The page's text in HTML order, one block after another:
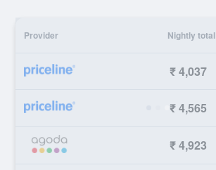
Provider Nightly total
₹ 4,037
₹ 4,565
₹ 4,923